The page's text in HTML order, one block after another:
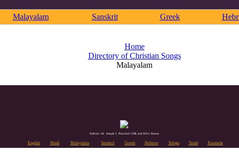
Malayalam Sanskrit Greek
Home
Directory of Christian Songs
Malayalam
Editors: Dr. Joseph J. Palackal CMI and Felix Simon
English Hindi Malayalam Sanskrit Greek Hebrew Telugu Tamil Kannada